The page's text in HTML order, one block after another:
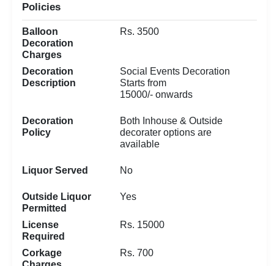
Policies
Balloon
Decoration
Charges
Rs. 3500
Decoration
Description
Social Events Decoration
Starts from
15000/- onwards
Decoration
Policy
Both Inhouse & Outside
decorater options are
available
Liquor Served No
Outside Liquor
Permitted
Yes
License
Required
Rs. 15000
Corkage
Rs. 700